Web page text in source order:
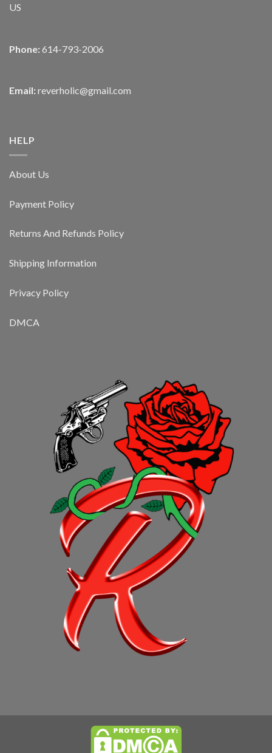
US
Phone: 614-793-2006
Email: reverholic@gmail.com
HELP
About Us
Payment Policy
Returns And Refunds Policy
Shipping Information
Privacy Policy
DMCA